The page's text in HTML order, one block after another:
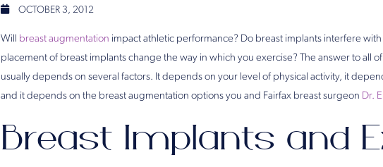
OCTOBER 3, 2012
Will breast augmentation impact athletic performance? Do breast implants interfere
placement of breast implants change the way in which you exercise? The answer to all
usually depends on several factors. It depends on your level of physical activity, it
and it depends on the breast augmentation options you and Fairfax breast surgeon Dr.
Breast Implants and